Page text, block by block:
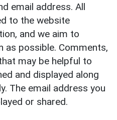
email address. All
to the website
and we aim to
as possible. Comments,
may be helpful to
and displayed along
The email address you
or shared.